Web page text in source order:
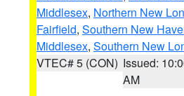
Middlesex, Northern New
Fairfield, Southern New
Middlesex, Southern New
VTEC# 5 (CON) Issued:
AM